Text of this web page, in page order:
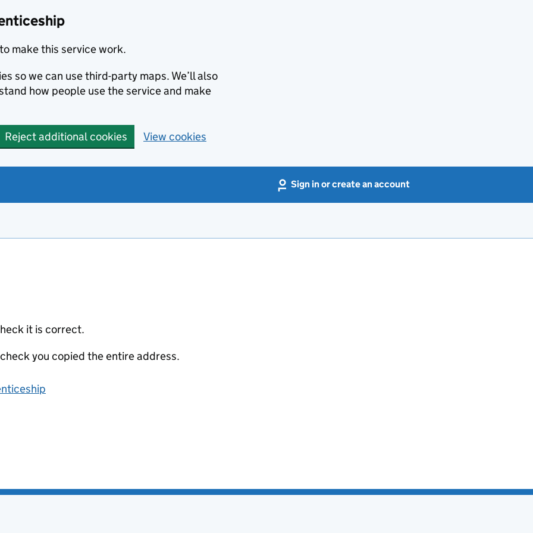
make this service work.
so we can use third-party maps. We’ll also
how people use the service and make
Reject additional cookies View cookies
Sign in or create an account
it is correct.
you copied the entire address.